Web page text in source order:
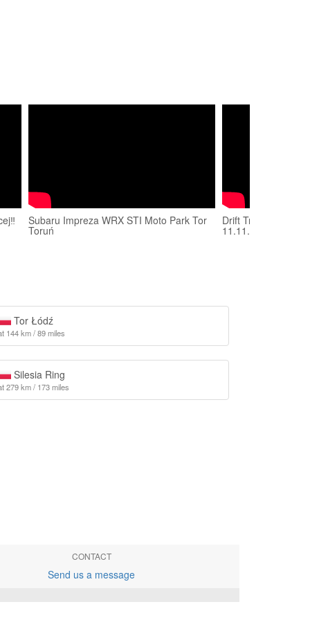
Subaru Impreza WRX STI Moto Park Tor
Toruń
Drift Trophy 2018
11.11.2018
Tor Łódź
144 km / 89 miles
Silesia Ring
279 km / 173 miles
CONTACT
Send us a message